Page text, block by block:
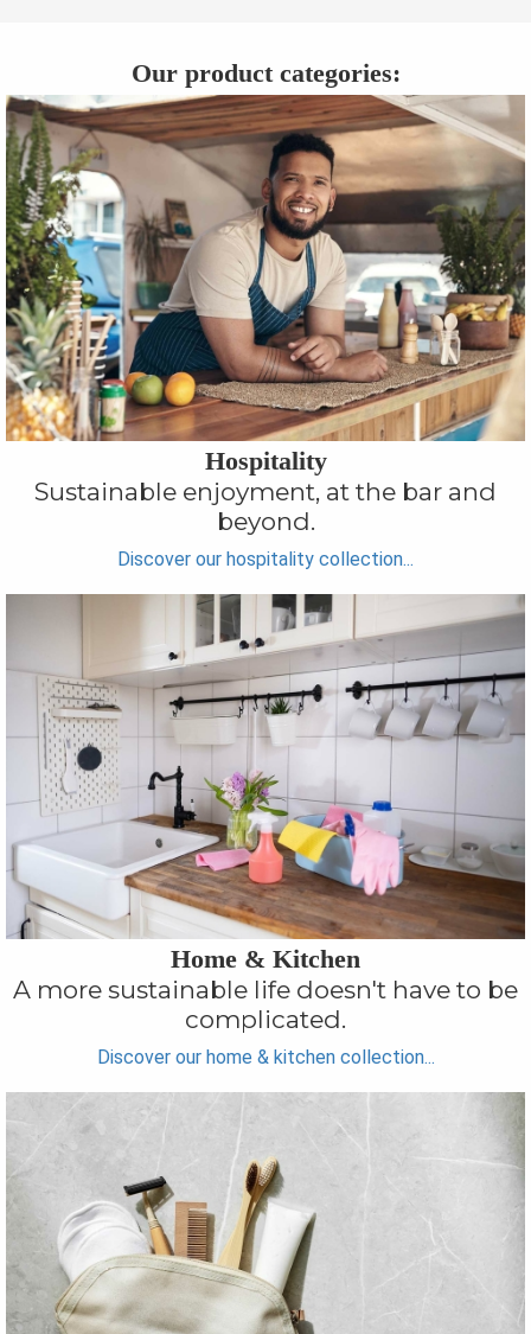
Our product categories:
Hospitality
Sustainable enjoyment, at the bar and
beyond.
Discover our hospitality collection...
Home & Kitchen
A more sustainable life doesn't have to be
complicated.
Discover our home & kitchen collection...